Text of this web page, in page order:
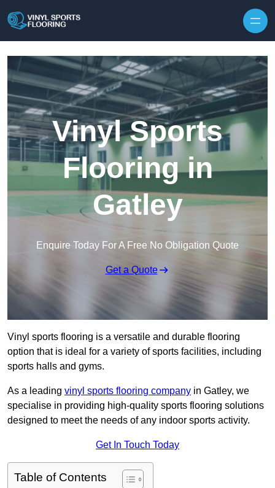
Vinyl Sports
Flooring in
Gatley
Enquire Today For A Free No Obligation Quote
Get a Quote
Vinyl sports flooring is a versatile and durable flooring
option that is ideal for a variety of sports facilities, including
sports halls and gyms.
As a leading vinyl sports flooring company in Gatley, we
specialise in providing high-quality sports flooring solutions
designed to meet the needs of any indoor sports activity.
Get In Touch Today
Table of Contents